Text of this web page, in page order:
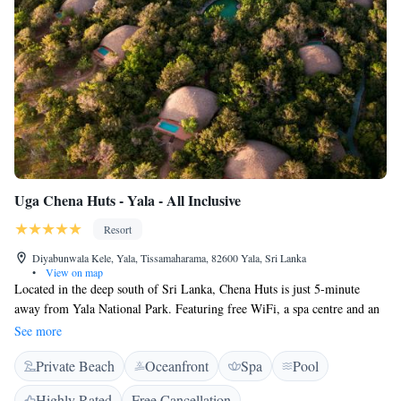
borders pristine ocean and dense bush and uses native Sri Lankan
ingredients, Ceylon Tea and Ceylon Cinnamon.
Uga Chena Huts - Yala - All Inclusive
Resort
Diyabunwala Kele, Yala, Tissamaharama, 82600 Yala, Sri Lanka
•
View on map
Located in the deep south of Sri Lanka, Chena Huts is just 5-minute
away from Yala National Park. Featuring free WiFi, a spa centre and an
outdoor pool, Chena Huts offers fine views of the wilderness and
seascape. It is designed to echo the local architecture harmonizing with
the jungle environment. All cabins are fully air-conditioned and comprise
of living room, bedroom, en suite bathroom and shaded private built-in
See more
Private Beach Oceanfront Spa
Pool